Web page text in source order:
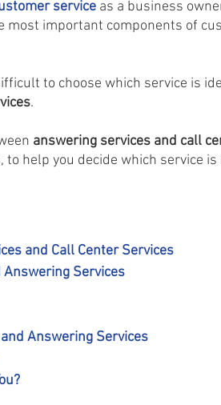
service as a business
most important components of
to choose which service is
.
answering services and call
help you decide which service
and Call Center Services
Answering Services
Answering Services